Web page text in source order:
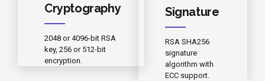
Cryptography
2048 or 4096-bit RSA
key, 256 or 512-bit
encryption.
Signature
RSA SHA256
signature
algorithm with
ECC support.